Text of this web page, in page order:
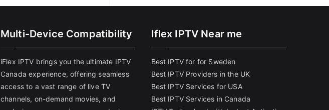
Multi-Device Compatibility
iFlex IPTV brings you the ultimate IPTV
Canada experience, offering seamless
access to a vast range of live TV
channels, on-demand movies, and
Iflex IPTV Near me
Best IPTV for for Sweden
Best IPTV Providers in the UK
Best IPTV Services for USA
Best IPTV Services in Canada